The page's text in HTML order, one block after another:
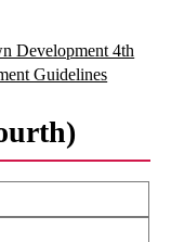
Development 4th
Guidelines